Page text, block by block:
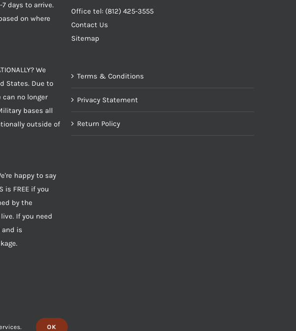
days to arrive.
on where
We
States. Due to
no longer
bases all
outside of
happy to say
FREE if you
by the
If you need
is
Office tel: (812) 425-3555
Contact Us
Sitemap
Terms & Conditions
Privacy Statement
Return Policy
OK